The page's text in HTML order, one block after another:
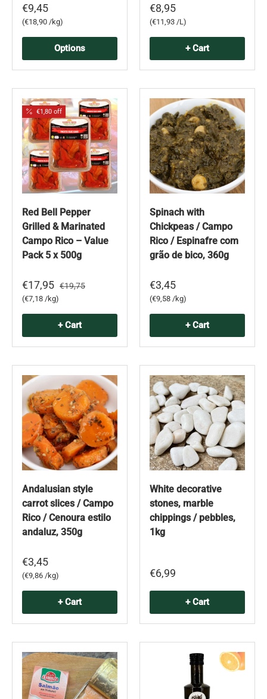
€9,45
Unit price
€18,90 /kg
Options
€8,95
Unit price
€11,93 /L
+ Cart
€1,80 off
Red Bell Pepper
Grilled & Marinated
Campo Rico – Value
Pack 5 x 500g
€17,95 €19,75
Unit price
€7,18 /kg
+ Cart
Spinach with
Chickpeas / Campo
Rico / Espinafre com
grão de bico, 360g
€3,45
Unit price
€9,58 /kg
+ Cart
Andalusian style
carrot slices / Campo
Rico / Cenoura estilo
andaluz, 350g
€3,45
Unit price
€9,86 /kg
+ Cart
White decorative
stones, marble
chippings / pebbles,
1kg
€6,99
+ Cart